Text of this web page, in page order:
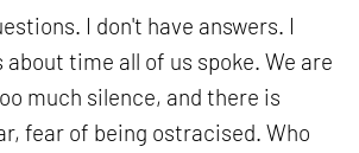
I don't have answers. I
time all of us spoke. We are
much silence, and there is
fear of being ostracised. Who